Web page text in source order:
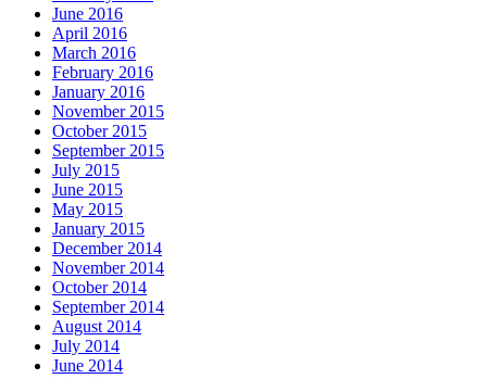
June 2016
April 2016
March 2016
February 2016
January 2016
November 2015
October 2015
September 2015
July 2015
June 2015
May 2015
January 2015
December 2014
November 2014
October 2014
September 2014
August 2014
July 2014
June 2014